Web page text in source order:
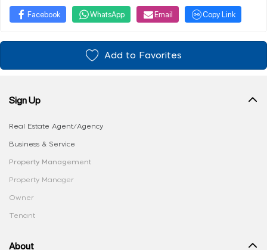
Facebook WhatsApp Email Copy Link
Add to Favorites
Sign Up
Real Estate Agent/Agency
Business & Service
Property Management
Property Manager
Owner
Tenant
About